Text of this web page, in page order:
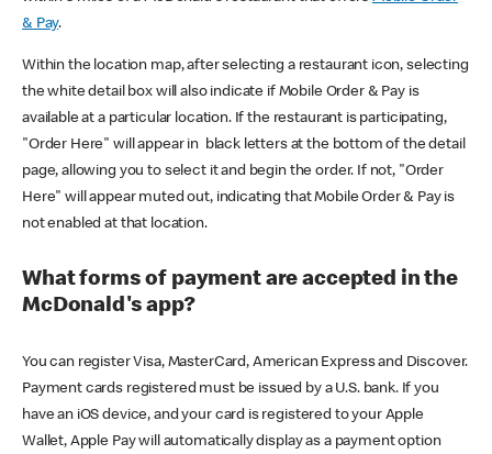
& Pay.
Within the location map, after selecting a restaurant icon, selecting
the white detail box will also indicate if Mobile Order & Pay is
available at a particular location. If the restaurant is participating,
"Order Here" will appear in black letters at the bottom of the detail
page, allowing you to select it and begin the order. If not, "Order
Here" will appear muted out, indicating that Mobile Order & Pay is
not enabled at that location.
What forms of payment are accepted in the
McDonald's app?
You can register Visa, MasterCard, American Express and Discover.
Payment cards registered must be issued by a U.S. bank. If you
have an iOS device, and your card is registered to your Apple
Wallet, Apple Pay will automatically display as a payment option